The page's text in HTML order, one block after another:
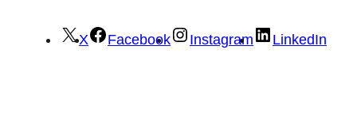
X Facebook Instagram LinkedIn